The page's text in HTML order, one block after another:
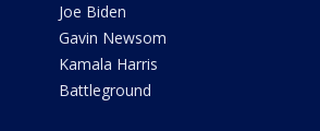
Joe Biden
Gavin Newsom
Kamala Harris
Battleground